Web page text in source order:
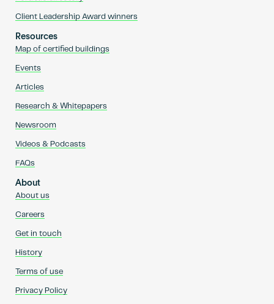
Client Leadership Award winners
Resources
Map of certified buildings
Events
Articles
Research & Whitepapers
Newsroom
Videos & Podcasts
FAQs
About
About us
Careers
Get in touch
History
Terms of use
Privacy Policy